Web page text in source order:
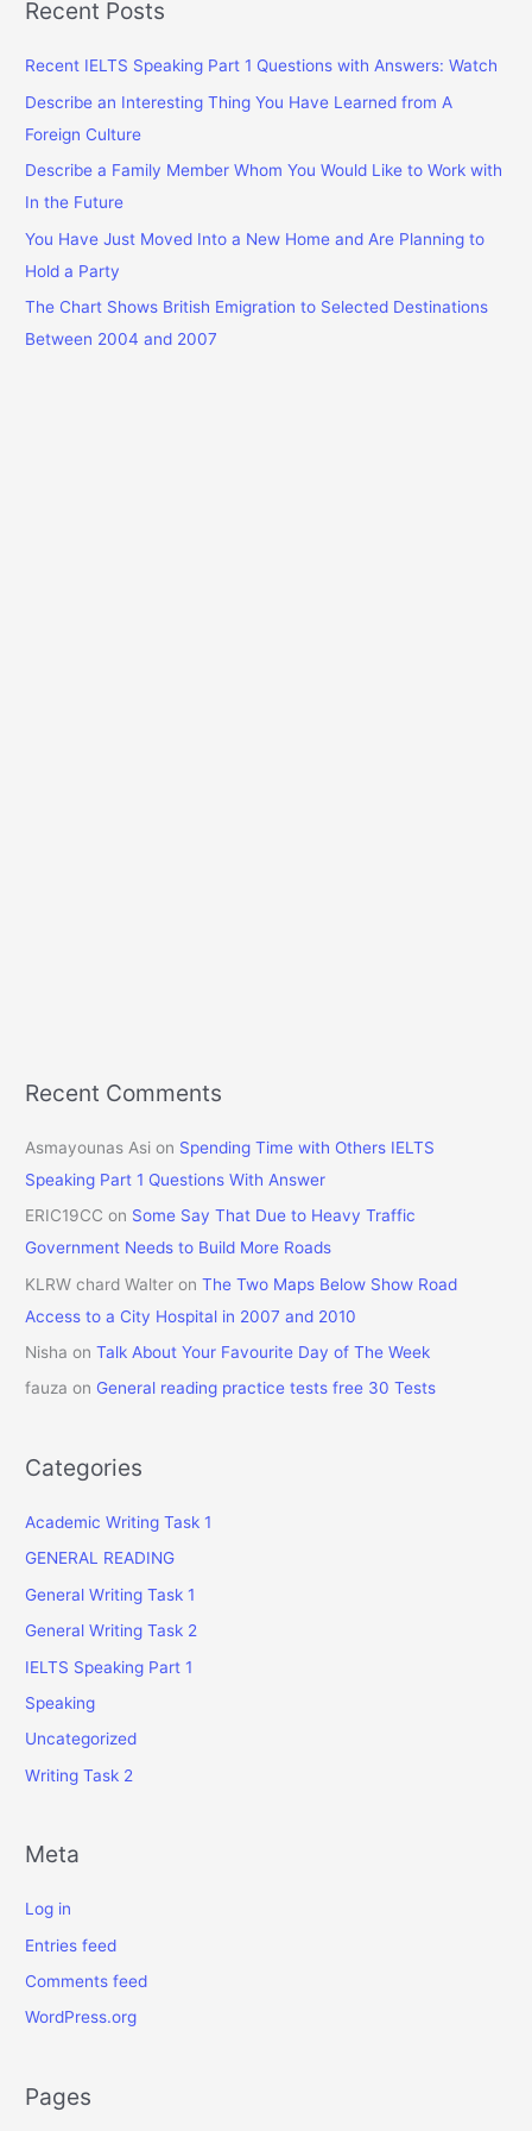
h
f
o
r
:
Recent Posts
Recent IELTS Speaking Part 1 Questions with Answers: Watch
Describe an Interesting Thing You Have Learned from A
Foreign Culture
Describe a Family Member Whom You Would Like to Work with
In the Future
You Have Just Moved Into a New Home and Are Planning to
Hold a Party
The Chart Shows British Emigration to Selected Destinations
Between 2004 and 2007
Recent Comments
Asmayounas Asi on Spending Time with Others IELTS
Speaking Part 1 Questions With Answer
ERIC19CC on Some Say That Due to Heavy Traffic
Government Needs to Build More Roads
KLRW chard Walter onThe Two Maps Below Show Road
Access to a City Hospital in 2007 and 2010
Nisha onTalk About Your Favourite Day of The Week
fauza on General reading practice tests free 30 Tests
Categories
Academic Writing Task 1
GENERAL READING
General Writing Task 1
General Writing Task 2
IELTS Speaking Part 1
Speaking
Uncategorized
Writing Task 2
Meta
Log in
Entries feed
Comments feed
WordPress.org
Pages